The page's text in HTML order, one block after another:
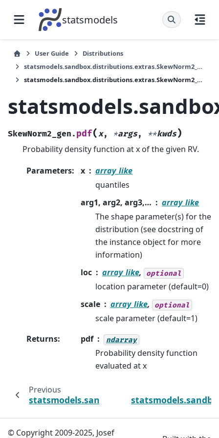
statsmodels
User Guide
Distributions
statsmodels.sandbox.distributions.extras.SkewNorm2_gen
statsmodels.sandbox.distributions.extras.SkewNorm2_gen.pdf
SkewNorm2_gen. pdf(x, *args, **kwds)
Probability density function at x of the given RV.
Parameters: x
array_like
quantiles
arg1, arg2, arg3,…
array_like
The shape parameter(s) for the
distribution (see docstring of
the instance object for more
information)
loc
array_like, optional
location parameter (default=0)
scale
array_like, optional
scale parameter (default=1)
Returns: pdf ndarray
Probability density function
evaluated at x
Previous
© Copyright 2009-2025, Josef